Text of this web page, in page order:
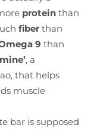
protein than
fiberthan
9 than
, a
that helps
muscle
bar is supposed